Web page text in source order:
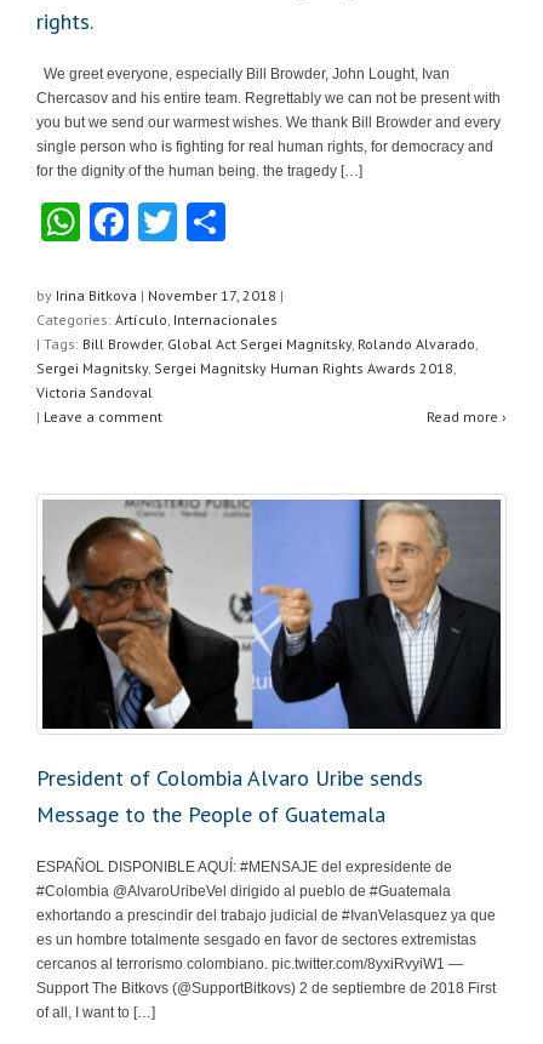
rights.
We greet everyone, especially Bill Browder, John Lought, Ivan
Chercasov and his entire team. Regrettably we can not be present with
you but we send our warmest wishes. We thank Bill Browder and every
single person who is fighting for real human rights, for democracy and
for the dignity of the human being. the tragedy […]
W
at
s
A
p
F
c
e
b
o
k
T
tt
er
ar
e
by Irina Bitkova | November 17, 2018 |
Categories: Artículo Internacionales
| Tags: Bill Browder, Global Act Sergei Magnitsky, Rolando Alvarado
Sergei Magnitsky, Sergei Magnitsky Human Rights Awards 2018
Victoria Sandoval
| Leave a comment Read more ›
President of Colombia Alvaro Uribe sends
Message to the People of Guatemala
ESPAÑOL DISPONIBLE AQUÍ: #MENSAJE del expresidente de
#Colombia @AlvaroUribeVel dirigido al pueblo de #Guatemala
exhortando a prescindir del trabajo judicial de #IvanVelasquez ya que
es un hombre totalmente sesgado en favor de sectores extremistas
cercanos al terrorismo colombiano. pic.twitter.com/8yxiRvyiW1 —
Support The Bitkovs (@SupportBitkovs) 2 de septiembre de 2018 First
of all, I want to […]